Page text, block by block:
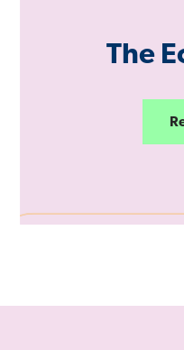
The